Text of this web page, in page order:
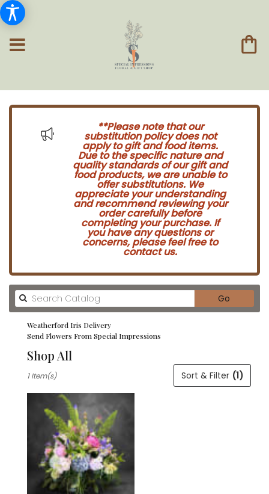
**Please note that our
substitution policy does not
apply to gift and food items.
Due to the specific nature and
quality standards of our gift and
food products, we are unable to
offer substitutions. We
appreciate your understanding
and recommend reviewing your
order carefully before
completing your purchase. If
you have any questions or
concerns, please feel free to
contact us.
Go
catalog
Weatherford Iris Delivery
Send Flowers From Special Impressions
Shop All
Florists
Weatherford,
delivery
Weatherford
Sort & Filter (1)
1 Item(s)